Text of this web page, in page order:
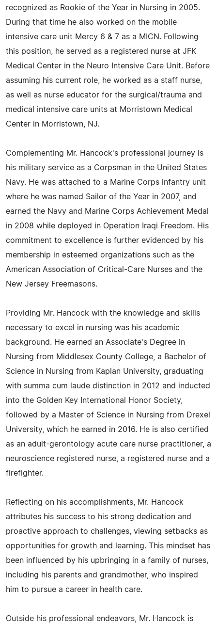
recognized as Rookie of the Year in Nursing in 2005.
During that time he also worked on the mobile
intensive care unit Mercy 6 & 7 as a MICN. Following
this position, he served as a registered nurse at JFK
Medical Center in the Neuro Intensive Care Unit. Before
assuming his current role, he worked as a staff nurse,
as well as nurse educator for the surgical/trauma and
medical intensive care units at Morristown Medical
Center in Morristown, NJ.
Complementing Mr. Hancock's professional journey is
his military service as a Corpsman in the United States
Navy. He was attached to a Marine Corps infantry unit
where he was named Sailor of the Year in 2007, and
earned the Navy and Marine Corps Achievement Medal
in 2008 while deployed in Operation Iraqi Freedom. His
commitment to excellence is further evidenced by his
membership in esteemed organizations such as the
American Association of Critical-Care Nurses and the
New Jersey Freemasons.
Providing Mr. Hancock with the knowledge and skills
necessary to excel in nursing was his academic
background. He earned an Associate's Degree in
Nursing from Middlesex County College, a Bachelor of
Science in Nursing from Kaplan University, graduating
with summa cum laude distinction in 2012 and inducted
into the Golden Key International Honor Society,
followed by a Master of Science in Nursing from Drexel
University, which he earned in 2016. He is also certified
as an adult-gerontology acute care nurse practitioner, a
neuroscience registered nurse, a registered nurse and a
firefighter.
Reflecting on his accomplishments, Mr. Hancock
attributes his success to his strong dedication and
proactive approach to challenges, viewing setbacks as
opportunities for growth and learning. This mindset has
been influenced by his upbringing in a family of nurses,
including his parents and grandmother, who inspired
him to pursue a career in health care.
Outside his professional endeavors, Mr. Hancock is